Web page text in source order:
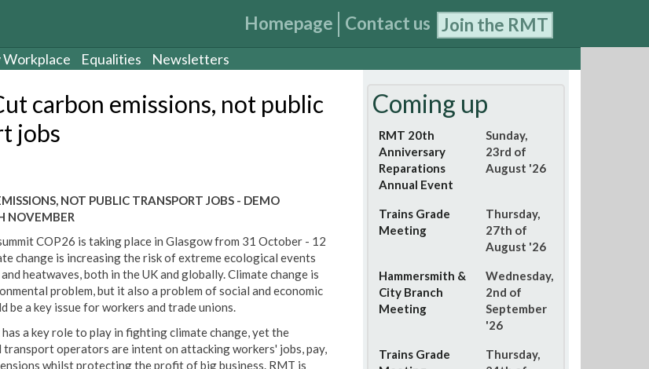
Homepage Contact us Join the RMT
Workplace Equalities Newsletters
carbon emissions, not public
jobs
NOT PUBLIC TRANSPORT JOBS - DEMO
NOVEMBER
COP26 is taking place in Glasgow from 31 October - 12
change is increasing the risk of extreme ecological events
heatwaves, both in the UK and globally. Climate change is
problem, but it also a problem of social and economic
be a key issue for workers and trade unions.
a key role to play in fighting climate change, yet the
transport operators are intent on attacking workers' jobs, pay,
whilst protecting the profit of big business. RMT is
Coming up
RMT 20th
Anniversary
Reparations
Annual Event
Sunday,
23rd of
August '26
Trains Grade
Meeting
Thursday,
27th of
August '26
Hammersmith &
City Branch
Meeting
Wednesday,
2nd of
September
'26
Trains Grade
Thursday,